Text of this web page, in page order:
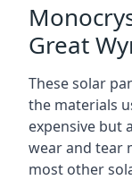
Great
These solar
the materials
expensive but
wear and tear
most other